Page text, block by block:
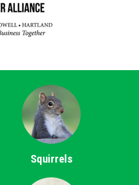
Squirrels